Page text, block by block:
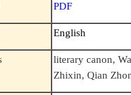
PDF
English
literary canon,
Zhixin, Qian